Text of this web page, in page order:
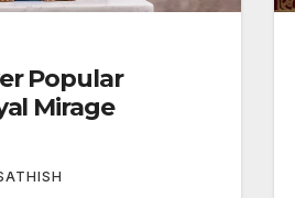
Popular
Mirage